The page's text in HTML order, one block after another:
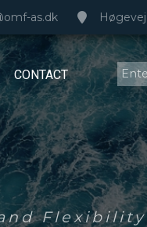
as.dk
CONTACT